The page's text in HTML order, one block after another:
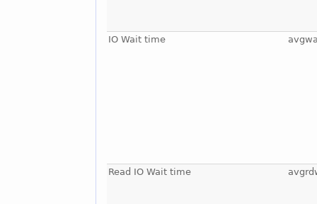
IO Wait time
Read IO Wait time